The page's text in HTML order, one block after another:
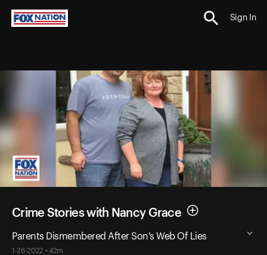
Sign In
Crime Stories with Nancy Grace
Parents Dismembered After Son's Web Of Lies
1-26-2022 • 42m